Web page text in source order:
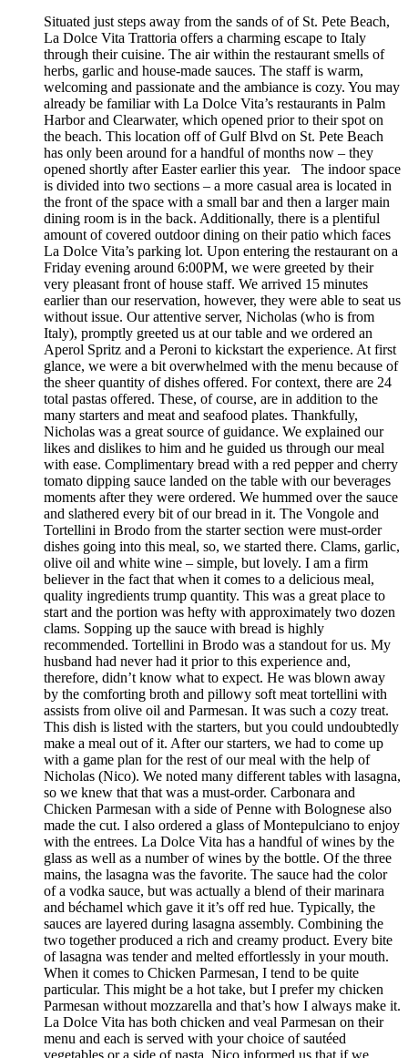
Situated just steps away from the sands of of St. Pete Beach,
La Dolce Vita Trattoria offers a charming escape to Italy
through their cuisine. The air within the restaurant smells of
herbs, garlic and house-made sauces. The staff is warm,
welcoming and passionate and the ambiance is cozy. You may
already be familiar with La Dolce Vita’s restaurants in Palm
Harbor and Clearwater, which opened prior to their spot on
the beach. This location off of Gulf Blvd on St. Pete Beach
has only been around for a handful of months now – they
opened shortly after Easter earlier this year. The indoor space
is divided into two sections – a more casual area is located in
the front of the space with a small bar and then a larger main
dining room is in the back. Additionally, there is a plentiful
amount of covered outdoor dining on their patio which faces
La Dolce Vita’s parking lot. Upon entering the restaurant on a
Friday evening around 6:00PM, we were greeted by their
very pleasant front of house staff. We arrived 15 minutes
earlier than our reservation, however, they were able to seat us
without issue. Our attentive server, Nicholas (who is from
Italy), promptly greeted us at our table and we ordered an
Aperol Spritz and a Peroni to kickstart the experience. At first
glance, we were a bit overwhelmed with the menu because of
the sheer quantity of dishes offered. For context, there are 24
total pastas offered. These, of course, are in addition to the
many starters and meat and seafood plates. Thankfully,
Nicholas was a great source of guidance. We explained our
likes and dislikes to him and he guided us through our meal
with ease. Complimentary bread with a red pepper and cherry
tomato dipping sauce landed on the table with our beverages
moments after they were ordered. We hummed over the sauce
and slathered every bit of our bread in it. The Vongole and
Tortellini in Brodo from the starter section were must-order
dishes going into this meal, so, we started there. Clams, garlic,
olive oil and white wine – simple, but lovely. I am a firm
believer in the fact that when it comes to a delicious meal,
quality ingredients trump quantity. This was a great place to
start and the portion was hefty with approximately two dozen
clams. Sopping up the sauce with bread is highly
recommended. Tortellini in Brodo was a standout for us. My
husband had never had it prior to this experience and,
therefore, didn’t know what to expect. He was blown away
by the comforting broth and pillowy soft meat tortellini with
assists from olive oil and Parmesan. It was such a cozy treat.
This dish is listed with the starters, but you could undoubtedly
make a meal out of it. After our starters, we had to come up
with a game plan for the rest of our meal with the help of
Nicholas (Nico). We noted many different tables with lasagna,
so we knew that that was a must-order. Carbonara and
Chicken Parmesan with a side of Penne with Bolognese also
made the cut. I also ordered a glass of Montepulciano to enjoy
with the entrees. La Dolce Vita has a handful of wines by the
glass as well as a number of wines by the bottle. Of the three
mains, the lasagna was the favorite. The sauce had the color
of a vodka sauce, but was actually a blend of their marinara
and béchamel which gave it it’s off red hue. Typically, the
sauces are layered during lasagna assembly. Combining the
two together produced a rich and creamy product. Every bite
of lasagna was tender and melted effortlessly in your mouth.
When it comes to Chicken Parmesan, I tend to be quite
particular. This might be a hot take, but I prefer my chicken
Parmesan without mozzarella and that’s how I always make it.
La Dolce Vita has both chicken and veal Parmesan on their
menu and each is served with your choice of sautéed